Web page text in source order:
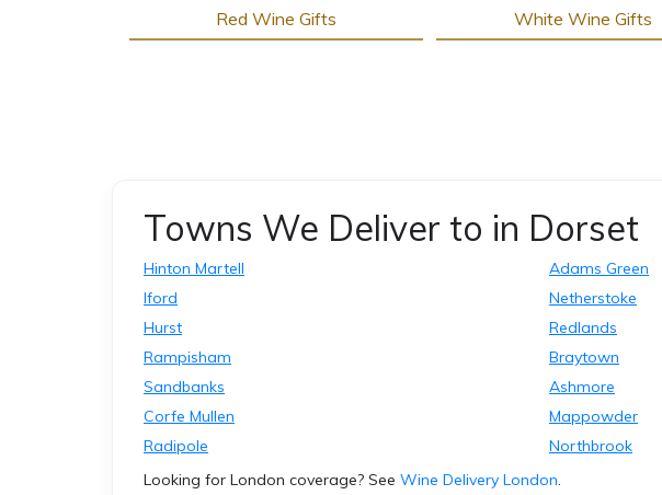
Red Wine Gifts White Wine Gifts
Towns We Deliver to in Dorset
Hinton Martell
Iford
Hurst
Rampisham
Sandbanks
Corfe Mullen
Radipole
Adams Green
Netherstoke
Redlands
Braytown
Ashmore
Mappowder
Northbrook
Looking for London coverage? See Wine Delivery London.